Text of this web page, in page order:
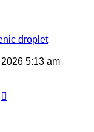
droplet
5:13 am